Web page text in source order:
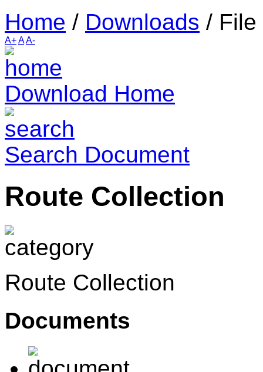
Home / Downloads /
A+AA-
Download Home
Search Document
Route Collection
Route Collection
Documents